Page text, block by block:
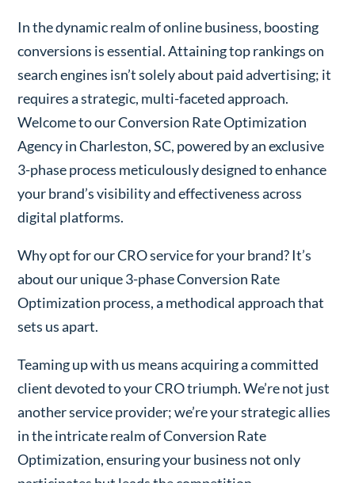
In the dynamic realm of online business, boosting
conversions is essential. Attaining top rankings on
search engines isn’t solely about paid advertising; it
requires a strategic, multi-faceted approach.
Welcome to our Conversion Rate Optimization
Agency in Charleston, SC, powered by an exclusive
3-phase process meticulously designed to enhance
your brand’s visibility and effectiveness across
digital platforms.
Why opt for our CRO service for your brand? It’s
about our unique 3-phase Conversion Rate
Optimization process, a methodical approach that
sets us apart.
Teaming up with us means acquiring a committed
client devoted to your CRO triumph. We’re not just
another service provider; we’re your strategic allies
in the intricate realm of Conversion Rate
Optimization, ensuring your business not only